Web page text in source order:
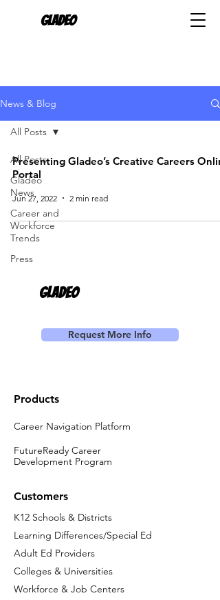
Gladeo
News & Blog
All Posts
Gladeo
News
Career and
Workforce
Trends
Press
All Posts
Presenting Gladeo’s Creative Careers
Portal
Jun 27, 2022 2 min read
Gladeo
Request More Info
Products
Career Navigation Platform
FutureReady Career
Development Program
Customers
K12 Schools & Districts
Learning Differences/Special Ed
Adult Ed Providers
Colleges & Universities
Workforce & Job Centers